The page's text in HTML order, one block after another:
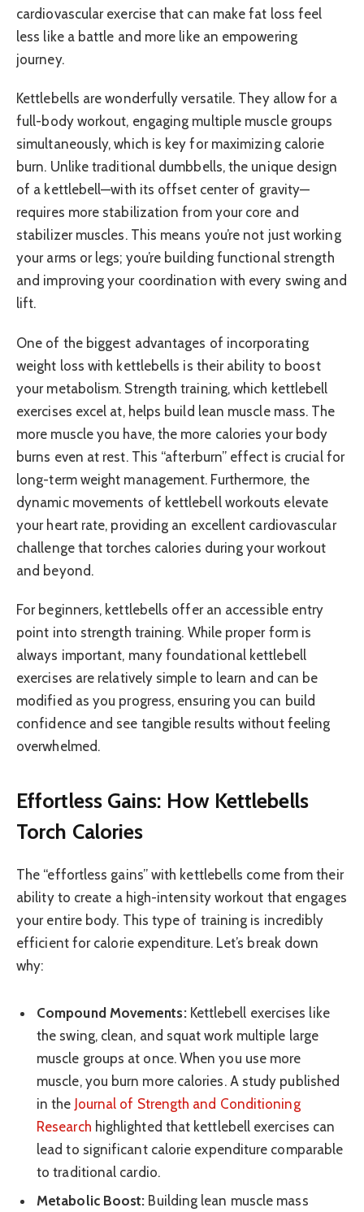
cardiovascular exercise that can make fat loss feel
less like a battle and more like an empowering
journey.
Kettlebells are wonderfully versatile. They allow for a
full-body workout, engaging multiple muscle groups
simultaneously, which is key for maximizing calorie
burn. Unlike traditional dumbbells, the unique design
of a kettlebell—with its offset center of gravity—
requires more stabilization from your core and
stabilizer muscles. This means you’re not just working
your arms or legs; you’re building functional strength
and improving your coordination with every swing and
lift.
One of the biggest advantages of incorporating
weight loss with kettlebells is their ability to boost
your metabolism. Strength training, which kettlebell
exercises excel at, helps build lean muscle mass. The
more muscle you have, the more calories your body
burns even at rest. This “afterburn” effect is crucial for
long-term weight management. Furthermore, the
dynamic movements of kettlebell workouts elevate
your heart rate, providing an excellent cardiovascular
challenge that torches calories during your workout
and beyond.
For beginners, kettlebells offer an accessible entry
point into strength training. While proper form is
always important, many foundational kettlebell
exercises are relatively simple to learn and can be
modified as you progress, ensuring you can build
confidence and see tangible results without feeling
overwhelmed.
Effortless Gains: How Kettlebells
Torch Calories
The “effortless gains” with kettlebells come from their
ability to create a high-intensity workout that engages
your entire body. This type of training is incredibly
efficient for calorie expenditure. Let’s break down
why:
Compound Movements:Kettlebell exercises like
the swing, clean, and squat work multiple large
muscle groups at once. When you use more
muscle, you burn more calories. A study published
in the Journal of Strength and Conditioning
Research highlighted that kettlebell exercises can
lead to significant calorie expenditure comparable
to traditional cardio.
Metabolic Boost: Building lean muscle mass